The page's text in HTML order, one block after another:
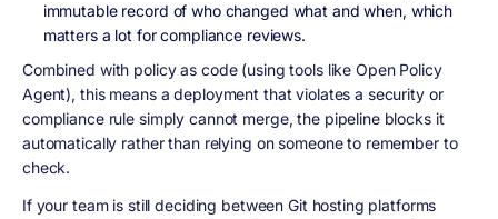
immutable record of who changed what and when, which
matters a lot for compliance reviews.
Combined with policy as code (using tools like Open Policy
Agent), this means a deployment that violates a security or
compliance rule simply cannot merge, the pipeline blocks it
automatically rather than relying on someone to remember to
check.
If your team is still deciding between Git hosting platforms